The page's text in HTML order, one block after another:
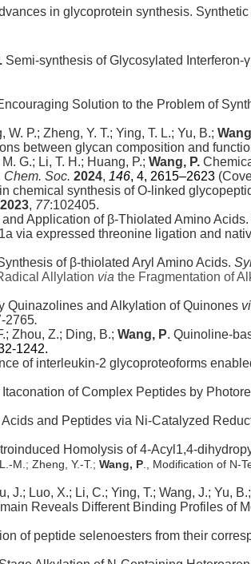
in glycoprotein synthesis.
Semi-synthesis of Glycosylated
Solution to the Problem of
P.; Zheng, Y. T.; Ying, T. L.; Yu, B.;
between glycan composition and
G.; Li, T. H.; Huang, P.; Wang, P.
Chem. Soc. 2024, 146, 4, 2615–2623
chemical synthesis of O-linked
2023, 77:102405.
Application of β-Thiolated Amino Acids.
via expressed threonine ligation and
of β-thiolated Aryl Amino Acids.
Allylation via the Fragmentation of
Quinazolines and Alkylation ofQuinones
2765.
Zhou, Z.; Ding, B.; Wang, P. Quinoline-
1242.
of interleukin-2 glycoproteoforms
of Complex Peptides by
and Peptides via Ni-Catalyzed
Homolysis of 4‑Acyl1,4-
M.; Zheng, Y.-T.; Wang, P ., Modification of N-
J.; Luo, X.; Li, C.; Ying, T.; Wang, J.; Yu, B.;
Reveals Different Binding Profiles of
of peptide selenoesters from their